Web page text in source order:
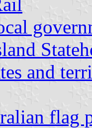
and
flag